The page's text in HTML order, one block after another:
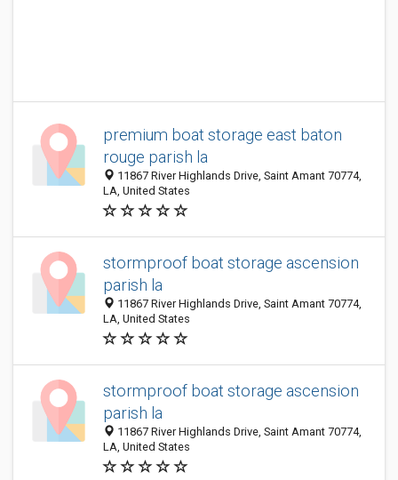
premium boat storage east baton
rouge parish la
11867 River Highlands Drive, Saint Amant 70774,
LA, United States
stormproof boat storage ascension
parish la
11867 River Highlands Drive, Saint Amant 70774,
LA, United States
stormproof boat storage ascension
parish la
11867 River Highlands Drive, Saint Amant 70774,
LA, United States